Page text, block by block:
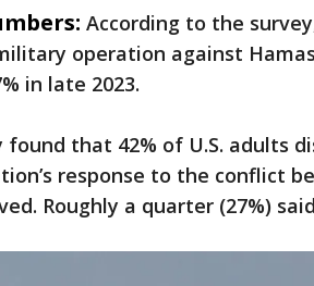
According to the
operation against
in late 2023.
found that 42% of U.S. adults
response to the conflict
Roughly a quarter (27%)